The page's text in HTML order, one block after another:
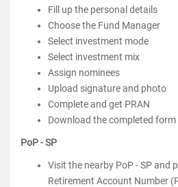
Fill up the personal details
Choose the Fund Manager
Select investment mode
Select investment mix
Assign nominees
Upload signature and photo
Complete and get PRAN
Download the completed form
PoP - SP
Visit the nearby PoP - SP and
Retirement Account Number